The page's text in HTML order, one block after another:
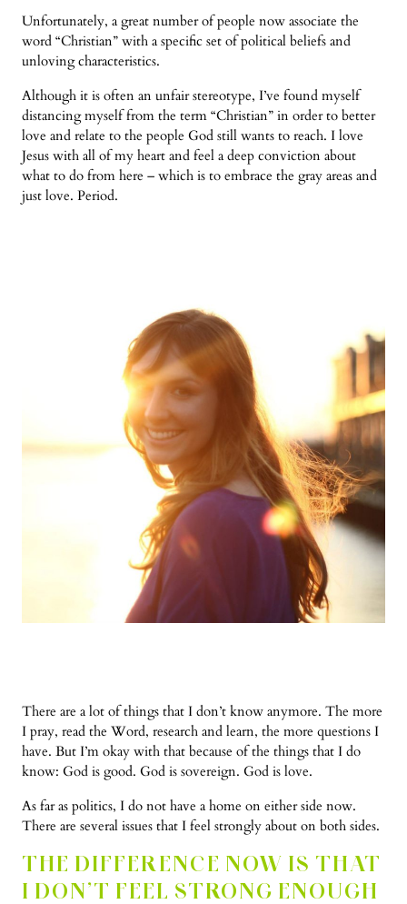
Unfortunately, a great number of people now associate the
word “Christian” with a specific set of political beliefs and
unloving characteristics.
Although it is often an unfair stereotype, I’ve found myself
distancing myself from the term “Christian” in order to better
love and relate to the people God still wants to reach. I love
Jesus with all of my heart and feel a deep conviction about
what to do from here – which is to embrace the gray areas and
just love. Period.
There are a lot of things that I don’t know anymore. The more
I pray, read the Word, research and learn, the more questions I
have. But I’m okay with that because of the things that I do
know: God is good. God is sovereign. God is love.
As far as politics, I do not have a home on either side now.
There are several issues that I feel strongly about on both sides.
THE DIFFERENCE NOW IS THAT
I DON’T FEEL STRONG ENOUGH